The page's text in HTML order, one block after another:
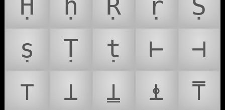
Ḥ
ḥ Ṛ ṛ
Ṣ
ṣ
Ṭ ṭ ⊢
⊣
⊤
⊥ ⍊ ⍎
⍑